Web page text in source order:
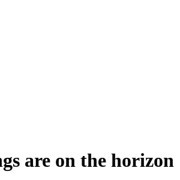
are on the horizon